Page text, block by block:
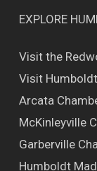
EXPLORE
Visit the
Visit Humboldt
Arcata
McKinleyville
Garberville
Humboldt